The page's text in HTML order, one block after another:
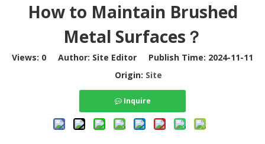
How to Maintain Brushed
Metal Surfaces？
Views: 0 Author: Site Editor Publish Time: 2024-11-11
Origin: Site
Inquire